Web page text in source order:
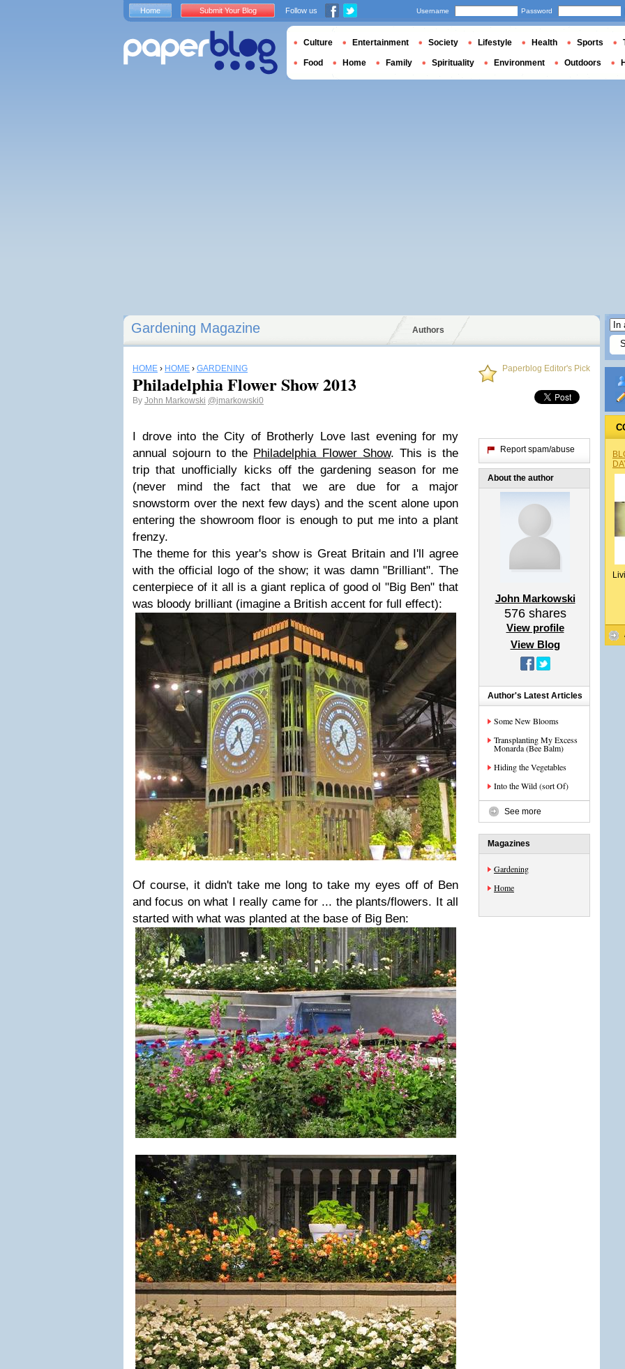
Gardening Magazine Authors
HOME › HOME › GARDENING
Philadelphia Flower Show 2013
By John Markowski @jmarkowski0
I drove into the City of Brotherly Love last evening for my
annual sojourn to the Philadelphia Flower Show. This is the
trip that unofficially kicks off the gardening season for me
(never mind the fact that we are due for a major
snowstorm over the next few days) and the scent alone upon
entering the showroom floor is enough to put me into a plant
frenzy.
The theme for this year's show is Great Britain and I'll agree
with the official logo of the show; it was damn "Brilliant". The
centerpiece of it all is a giant replica of good ol "Big Ben" that
was bloody brilliant (imagine a British accent for full effect):
Of course, it didn't take me long to take my eyes off of Ben
and focus on what I really came for ... the plants/flowers. It all
started with what was planted at the base of Big Ben:
Paperblog Editor's Pick
Report spam/abuse
About the author
John Markowski
576shares
View profile
View Blog
Author's Latest Articles
Some New Blooms
Transplanting My Excess
Monarda (Bee Balm)
Hiding the Vegetables
Into the Wild (sort Of)
See more
Magazines
Gardening
Home
Home Submit Your Blog Follow us Username Password
Culture Entertainment Society Lifestyle Health Sports
Food Home Family Spirituality Environment Outdoors